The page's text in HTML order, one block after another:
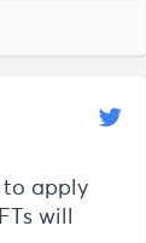
to apply
will